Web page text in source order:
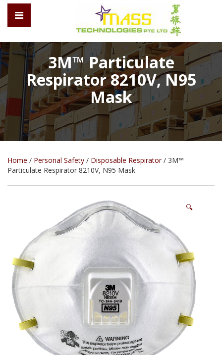
3M™ Particulate
Respirator 8210V, N95
Mask
Home / Personal Safety / Disposable Respirator/ 3M™
Particulate Respirator 8210V, N95 Mask
🔍